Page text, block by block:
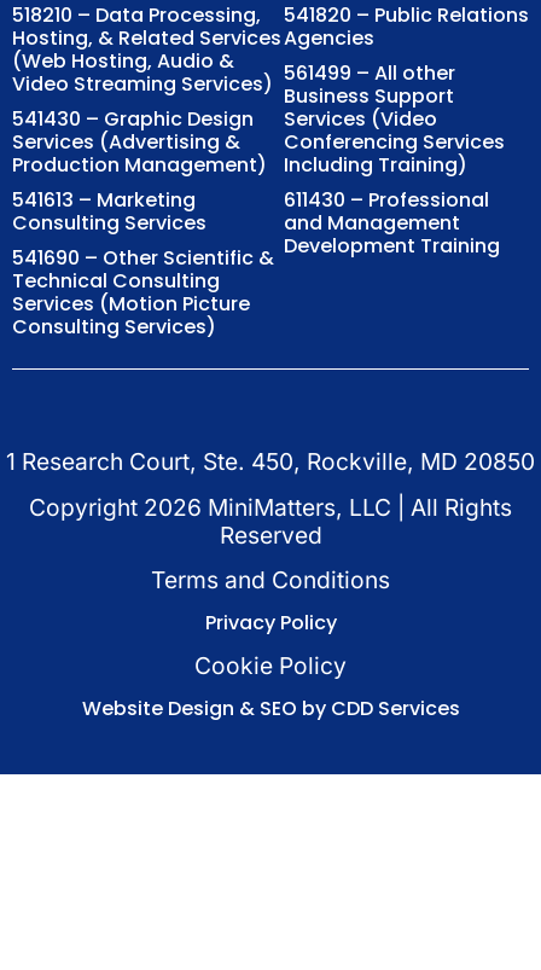
518210 – Data Processing,
Hosting, & Related Services
(Web Hosting, Audio &
Video Streaming Services)
541430 – Graphic Design
Services (Advertising &
Production Management)
541613 – Marketing
Consulting Services
541690 – Other Scientific &
Technical Consulting
Services (Motion Picture
Consulting Services)
541820 – Public Relations
Agencies
561499 – All other
Business Support
Services (Video
Conferencing Services
Including Training)
611430 – Professional
and Management
Development Training
1 Research Court, Ste. 450, Rockville, MD 20850
Copyright 2026 MiniMatters, LLC | All Rights
Reserved
Terms and Conditions
Privacy Policy
Cookie Policy
Website Design & SEO by CDD Services